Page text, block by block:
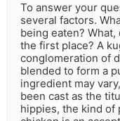
To answer your
several factors.
being eaten?
the first place? A
conglomeration of
blended to form a
ingredient may
been cast as the
hippies, the kind of